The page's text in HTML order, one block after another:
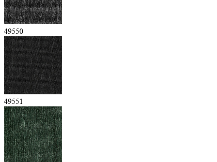
49550
49551